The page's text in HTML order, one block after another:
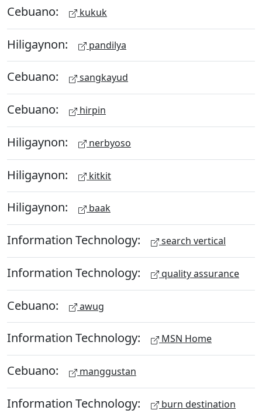
Cebuano: kukuk
Hiligaynon: pandilya
Cebuano: sangkayud
Cebuano: hirpin
Hiligaynon: nerbyoso
Hiligaynon: kitkit
Hiligaynon: baak
Information Technology: search vertical
Information Technology: quality assurance
Cebuano: awug
Information Technology: MSN Home
Cebuano: manggustan
Information Technology: burn destination